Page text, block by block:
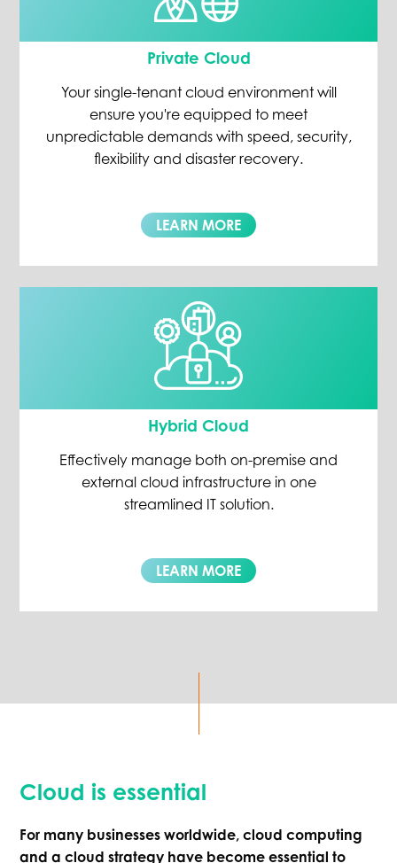
Private Cloud
Your single-tenant cloud environment will
ensure you're equipped to meet
unpredictable demands with speed, security,
flexibility and disaster recovery.
LEARN MORE
Hybrid Cloud
Effectively manage both on-premise and
external cloud infrastructure in one
streamlined IT solution.
LEARN MORE
Cloud is essential
For many businesses worldwide, cloud computing
and a cloud strategy have become essential to